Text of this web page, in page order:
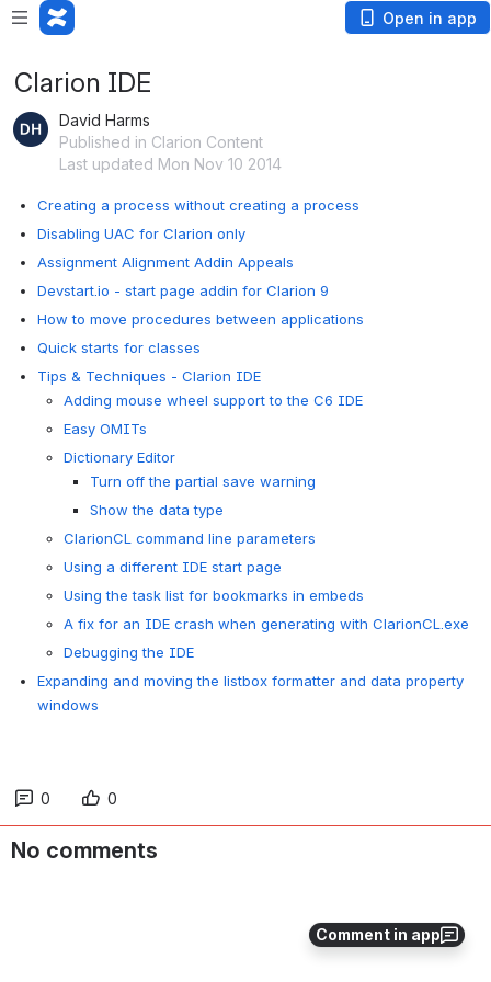
Open in app
Comment in app
Clarion IDE
David Harms
Published in Clarion Content
Last updated Mon Nov 10 2014
Creating a process without creating a process
Disabling UAC for Clarion only
Assignment Alignment Addin Appeals
Devstart.io - start page addin for Clarion 9
How to move procedures between applications
Quick starts for classes
Tips & Techniques - Clarion IDE
Adding mouse wheel support to the C6 IDE
Easy OMITs
Dictionary Editor
Turn off the partial save warning
Show the data type
ClarionCL command line parameters
Using a different IDE start page
Using the task list for bookmarks in embeds
A fix for an IDE crash when generating with ClarionCL.exe
Debugging the IDE
Expanding and moving the listbox formatter and data property
windows
0 0
No comments